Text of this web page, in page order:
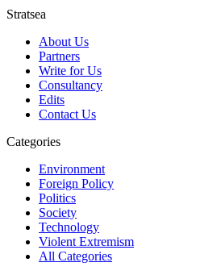
Stratsea
About Us
Partners
Write for Us
Consultancy
Edits
Contact Us
Categories
Environment
Foreign Policy
Politics
Society
Technology
Violent Extremism
All Categories